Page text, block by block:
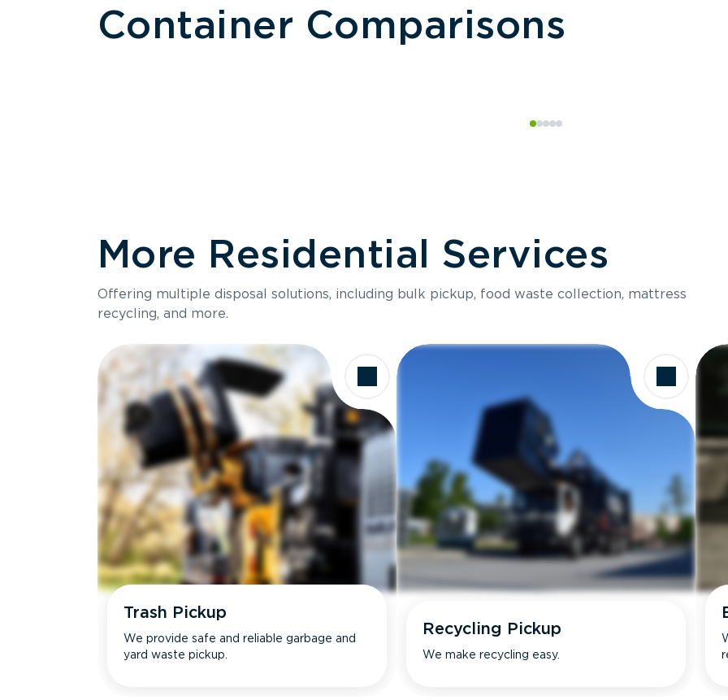
Container Comparisons
Size
Holds up to
Ideal for
More Residential Services
Offering multiple disposal solutions, including bulk pickup, food waste collection, mattress
recycling, and more.
Trash Pickup
We provide safe and reliable garbage and
yard waste pickup.
Recycling Pickup
We make recycling easy.